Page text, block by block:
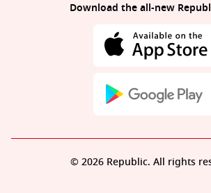
Download the all-new
© 2026 Republic. All rights